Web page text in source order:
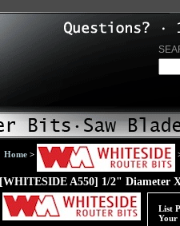
Home >
[WHITESIDE A550] 1/2" Diameter
List
Your